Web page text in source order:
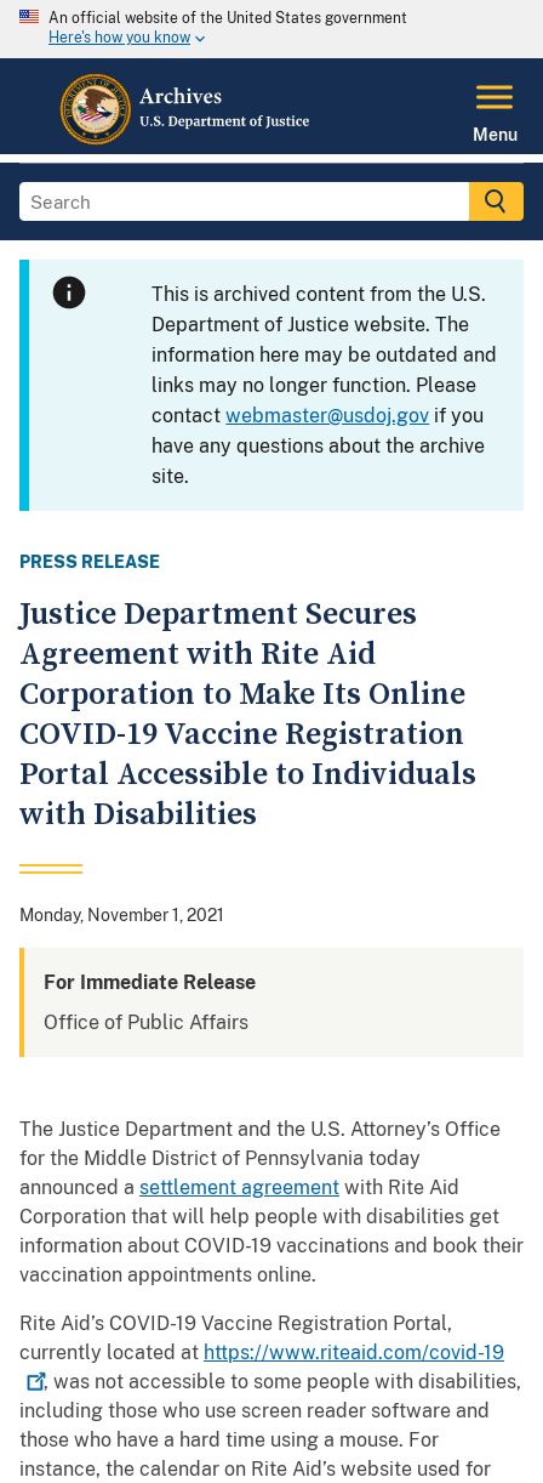
An official website of the United States government
Here's how you know
Menu
This is archived content from the U.S.
Department of Justice website. The
information here may be outdated and
links may no longer function. Please
contactwebmaster@usdoj.gov if you
have any questions about the archive
site.
PRESS RELEASE
Justice Department Secures
Agreement with Rite Aid
Corporation to Make Its Online
COVID-19 Vaccine Registration
Portal Accessible to Individuals
with Disabilities
Monday, November 1, 2021
For Immediate Release
Office of Public Affairs
The Justice Department and the U.S. Attorney’s Office
for the Middle District of Pennsylvania today
announced a settlement agreement with Rite Aid
Corporation that will help people with disabilities get
information about COVID-19 vaccinations and book their
vaccination appointments online.
Rite Aid’s COVID-19 Vaccine Registration Portal,
currently located at https://www.riteaid.com/covid-19
, was not accessible to some people with disabilities,
including those who use screen reader software and
those who have a hard time using a mouse. For
instance, the calendar on Rite Aid’s website used for